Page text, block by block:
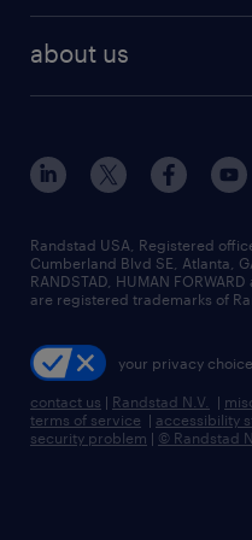
human resources jobs
industrial management
sales & marketing jobs
flexible to permanent
high-volume hiring
managed service
recruitment process
talent transition
about us
contact us
locations
careers at randstad
press room
Randstad USA, Registered
Cumberland Blvd SE, Atlanta,
RANDSTAD, HUMAN
are registered trademarks of
your privacy
contact us | Randstad N.V. |
terms of service | accessibility
security problem | © Randstad